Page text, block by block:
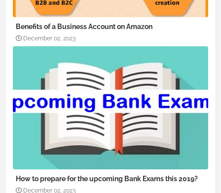
Benefits of a Business Account on Amazon
December 02, 2023
How to prepare for the upcoming Bank Exams this 2019?
December 02, 2023